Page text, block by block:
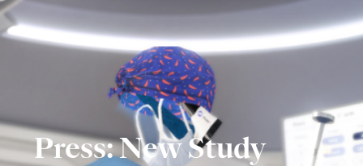
Press: New Study